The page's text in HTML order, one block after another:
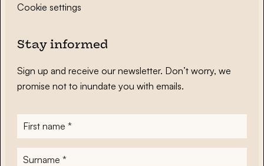
Cookie settings
Stay informed
Sign up and receive our newsletter. Don’t worry, we
promise not to inundate you with emails.
First
name*
Surname